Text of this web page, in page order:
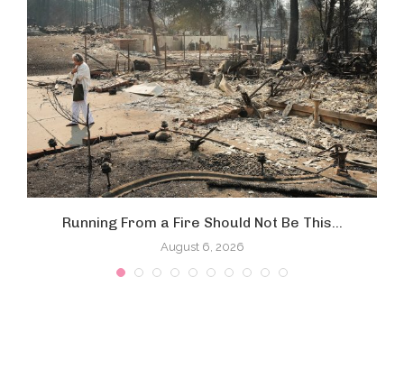
Running From a Fire Should Not Be This...
August 6, 2026